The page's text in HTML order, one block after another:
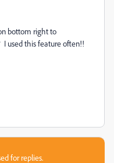
bottom right to
I used this feature often!!
for replies.